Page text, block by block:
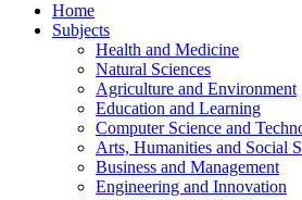
Home
Subjects
Health and Medicine
Natural Sciences
Agriculture and Environment
Education and Learning
Computer Science and
Arts, Humanities and Social
Business and Management
Engineering and Innovation